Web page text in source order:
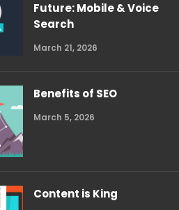
Future: Mobile & Voice
Search
March 21, 2026
Benefits of SEO
March 5, 2026
Content is King